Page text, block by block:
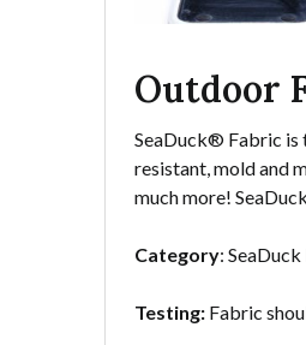
Outdoor
SeaDuck® Fabric is
resistant, mold and
much more!
Category:
Testing: Fabric